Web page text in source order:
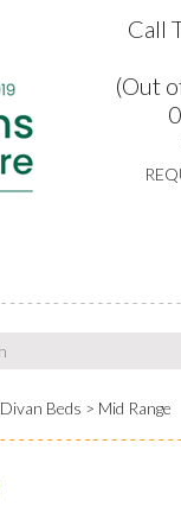
Call
(Out
Divan Beds Mid Range